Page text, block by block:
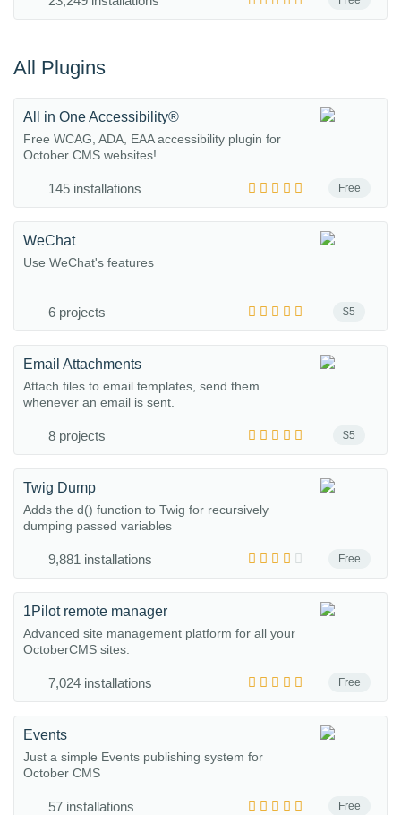
All Plugins
Free
All in One Accessibility®
Free WCAG, ADA, EAA accessibility plugin for
October CMS websites!
145 installations
$5
WeChat
Use WeChat's features
6 projects
$5
Email Attachments
Attach files to email templates, send them
whenever an email is sent.
8 projects
Free
Twig Dump
Adds the d() function to Twig for recursively
dumping passed variables
9,881 installations
Free
1Pilot remote manager
Advanced site management platform for all your
OctoberCMS sites.
7,024 installations
Free
Events
Just a simple Events publishing system for
October CMS
57 installations